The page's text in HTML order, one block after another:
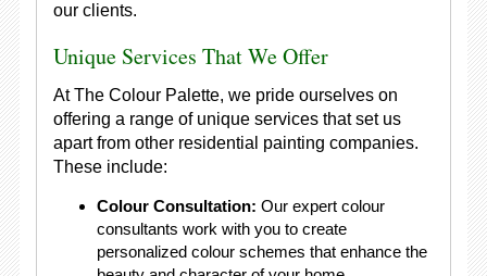
our clients.
Unique Services That We Offer
At The Colour Palette, we pride ourselves on
offering a range of unique services that set us
apart from other residential painting companies.
These include:
Colour Consultation: Our expert colour
consultants work with you to create
personalized colour schemes that enhance the